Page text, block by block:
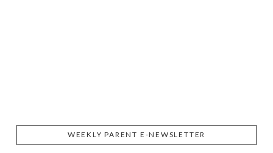
WEEKLY PARENT E-NEWSLETTER